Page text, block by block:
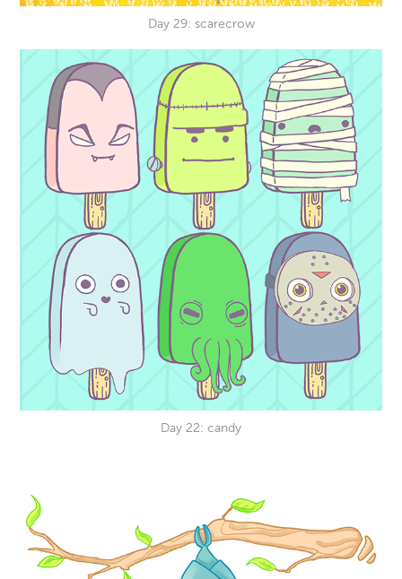
Day 29: scarecrow
Day 22: candy